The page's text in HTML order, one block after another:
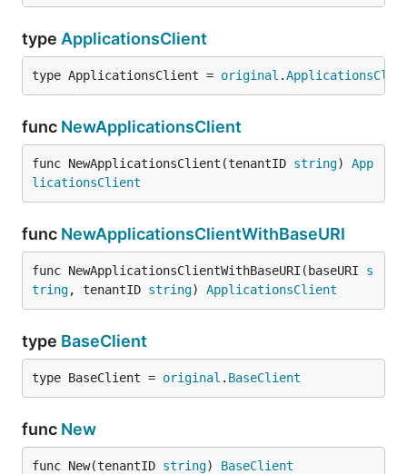
type ApplicationsClient
type ApplicationsClient = original .
func NewApplicationsClient
func NewApplicationsClient(tenantID string) App
licationsClient
func NewApplicationsClientWithBaseURI
func NewApplicationsClientWithBaseURI(baseURI s
tring, tenantID string) ApplicationsClient
type BaseClient
type BaseClient = original . BaseClient
func New
func New(tenantID string) BaseClient